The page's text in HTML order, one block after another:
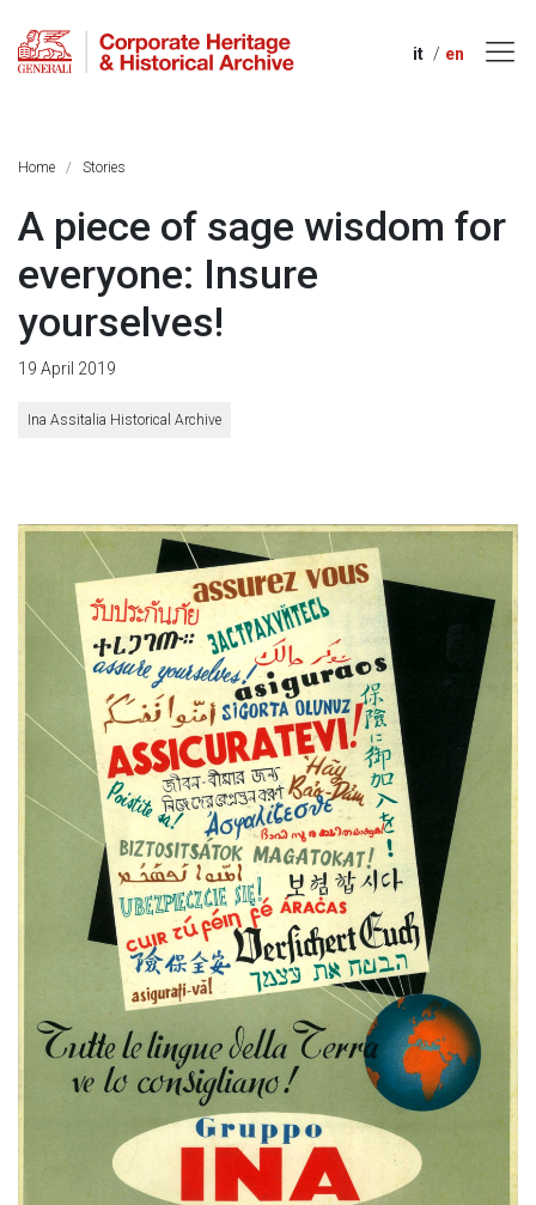
it en
Home Stories
A piece of sage wisdom for
everyone: Insure
yourselves!
19 April 2019
Ina Assitalia Historical Archive